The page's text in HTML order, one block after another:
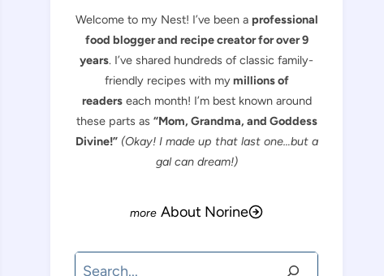
Welcome to my Nest! I’ve been a professional
food blogger and recipe creator for over 9
years. I’ve shared hundreds of classic family-
friendly recipes with mymillions of
readerseach month! I’m best known around
these parts as “Mom, Grandma, and Goddess
Divine!” (Okay! I made up that last one…but a
gal can dream!)
About Norine
Search